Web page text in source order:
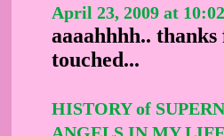
April 23, 2009 at
aaaahhhh..
touched...
HISTORY of
ANGELS IN MY